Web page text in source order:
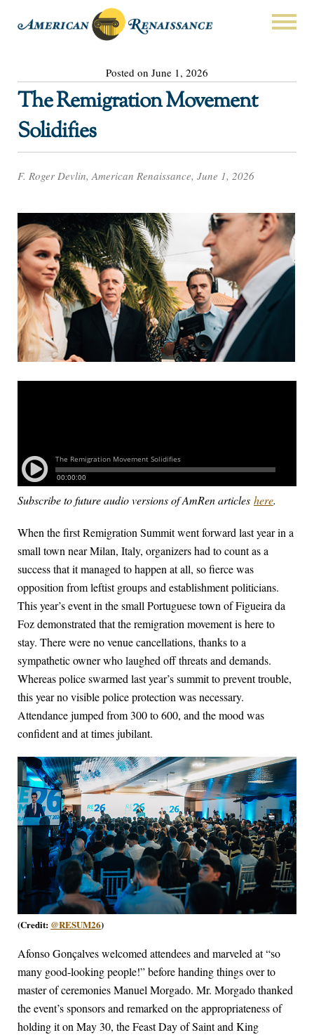
Posted on June 1, 2026
The Remigration Movement
Solidifies
F. Roger Devlin, American Renaissance, June 1, 2026
Subscribe to future audio versions of AmRen articles here.
When the first Remigration Summit went forward last year in a
small town near Milan, Italy, organizers had to count as a
success that it managed to happen at all, so fierce was
opposition from leftist groups and establishment politicians.
This year’s event in the small Portuguese town of Figueira da
Foz demonstrated that the remigration movement is here to
stay. There were no venue cancellations, thanks to a
sympathetic owner who laughed off threats and demands.
Whereas police swarmed last year’s summit to prevent trouble,
this year no visible police protection was necessary.
Attendance jumped from 300 to 600, and the mood was
confident and at times jubilant.
(Credit: @RESUM26)
Afonso Gonçalves welcomed attendees and marveled at “so
many good-looking people!” before handing things over to
master of ceremonies Manuel Morgado. Mr. Morgado thanked
the event’s sponsors and remarked on the appropriateness of
holding it on May 30, the Feast Day of Saint and King